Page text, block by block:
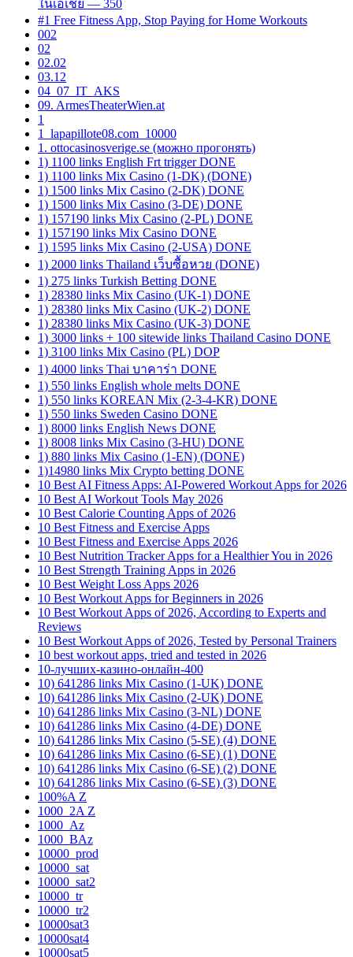
ในเอเชีย — 350
#1 Free Fitness App, Stop Paying for Home Workouts
002
02
02.02
03.12
04_07_IT_AKS
09. ArmesTheaterWien.at
1
1_lapapillote08.com_10000
1. ottocasinosverige.se (можно прогонять)
1) 1100 links English Frt trigger DONE
1) 1100 links Mix Casino (1-DK) (DONE)
1) 1500 links Mix Casino (2-DK) DONE
1) 1500 links Mix Casino (3-DE) DONE
1) 157190 links Mix Casino (2-PL) DONE
1) 157190 links Mix Casino DONE
1) 1595 links Mix Casino (2-USA) DONE
1) 2000 links Thailand เว็บซื้อหวย (DONE)
1) 275 links Turkish Betting DONE
1) 28380 links Mix Casino (UK-1) DONE
1) 28380 links Mix Casino (UK-2) DONE
1) 28380 links Mix Casino (UK-3) DONE
1) 3000 links + 100 sitewide links Thailand Casino DONE
1) 3100 links Mix Casino (PL) DOP
1) 4000 links Thai บาคาร่า DONE
1) 550 links English whole melts DONE
1) 550 links KOREAN Mix (2-3-4-KR) DONE
1) 550 links Sweden Casino DONE
1) 8000 links English News DONE
1) 8008 links Mix Casino (3-HU) DONE
1) 880 links Mix Casino (1-EN) (DONE)
1)14980 links Mix Crypto betting DONE
10 Best AI Fitness Apps: AI-Powered Workout Apps for 2026
10 Best AI Workout Tools May 2026
10 Best Calorie Counting Apps of 2026
10 Best Fitness and Exercise Apps
10 Best Fitness and Exercise Apps 2026
10 Best Nutrition Tracker Apps for a Healthier You in 2026
10 Best Strength Training Apps in 2026
10 Best Weight Loss Apps 2026
10 Best Workout Apps for Beginners in 2026
10 Best Workout Apps of 2026, According to Experts and
Reviews
10 Best Workout Apps of 2026, Tested by Personal Trainers
10 best workout apps, tried and tested in 2026
10-лучших-казино-онлайн-400
10) 641286 links Mix Casino (1-UK) DONE
10) 641286 links Mix Casino (2-UK) DONE
10) 641286 links Mix Casino (3-NL) DONE
10) 641286 links Mix Casino (4-DE) DONE
10) 641286 links Mix Casino (5-SE) (4) DONE
10) 641286 links Mix Casino (6-SE) (1) DONE
10) 641286 links Mix Casino (6-SE) (2) DONE
10) 641286 links Mix Casino (6-SE) (3) DONE
100%A Z
1000_2A Z
1000_Az
1000_BAz
10000_prod
10000_sat
10000_sat2
10000_tr
10000_tr2
10000sat3
10000sat4
10000sat5